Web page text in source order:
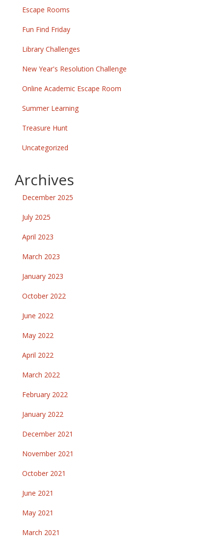
Escape Rooms
Fun Find Friday
Library Challenges
New Year's Resolution Challenge
Online Academic Escape Room
Summer Learning
Treasure Hunt
Uncategorized
Archives
December 2025
July 2025
April 2023
March 2023
January 2023
October 2022
June 2022
May 2022
April 2022
March 2022
February 2022
January 2022
December 2021
November 2021
October 2021
June 2021
May 2021
March 2021